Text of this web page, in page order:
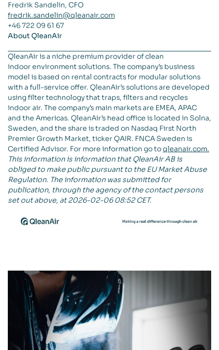
Fredrik Sandelin, CFO
fredrik.sandelin@qleanair.com
+46 722 09 61 67
About QleanAir
QleanAir is a niche premium provider of clean
indoor environment solutions. The company’s business
model is based on rental contracts for modular solutions
with a full-service offer. QleanAir’s solutions are developed
using filter technology that traps, filters and recycles
indoor air. The company’s main markets are EMEA, APAC
and the Americas. QleanAir’s head office is located in Solna,
Sweden, and the share is traded on Nasdaq First North
Premier Growth Market, ticker QAIR. FNCA Sweden is
Certified Advisor. For more information go toqleanair.com.
This information is information that QleanAir AB is
obliged to make public pursuant to the EU Market Abuse
Regulation. The information was submitted for
publication, through the agency of the contact persons
set out above, at 2026-02-06 08:52 CET.